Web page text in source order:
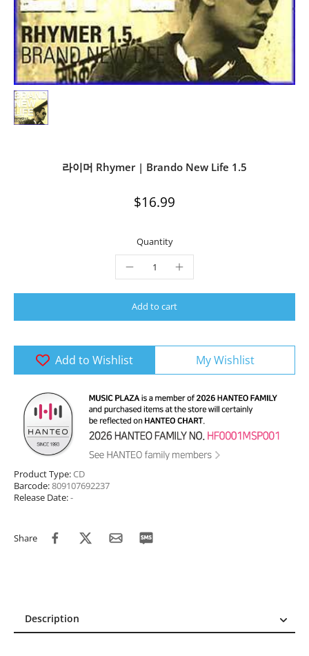
라이머 Rhymer | Brando New Life 1.5
$16.99
Quantity
Add to cart
Add to Wishlist My Wishlist
Product Type:CD
Barcode:809107692237
Release Date:-
Share
Description